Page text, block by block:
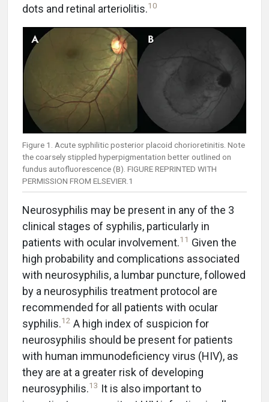
dots and retinal arteriolitis.10
Figure 1. Acute syphilitic posterior placoid chorioretinitis. Note
the coarsely stippled hyperpigmentation better outlined on
fundus autofluorescence (B). FIGURE REPRINTED WITH
PERMISSION FROM ELSEVIER.1
Neurosyphilis may be present in any of the 3
clinical stages of syphilis, particularly in
patients with ocular involvement.11 Given the
high probability and complications associated
with neurosyphilis, a lumbar puncture, followed
by a neurosyphilis treatment protocol are
recommended for all patients with ocular
syphilis.12 A high index of suspicion for
neurosyphilis should be present for patients
with human immunodeficiency virus (HIV), as
they are at a greater risk of developing
neurosyphilis.13 It is also important to